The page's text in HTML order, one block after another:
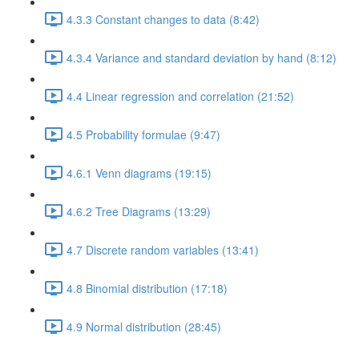
4.3.3 Constant changes to data (8:42)
4.3.4 Variance and standard deviation by hand (8:12)
4.4 Linear regression and correlation (21:52)
4.5 Probability formulae (9:47)
4.6.1 Venn diagrams (19:15)
4.6.2 Tree Diagrams (13:29)
4.7 Discrete random variables (13:41)
4.8 Binomial distribution (17:18)
4.9 Normal distribution (28:45)